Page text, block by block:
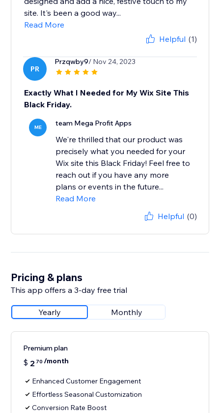
site. It's been a good way...
Read More
Helpful (1)
PR
Przqwby9/ Nov 24, 2023
Exactly What I Needed for My Wix Site This
Black Friday.
ME team Mega Profit Apps
We're thrilled that our product was
precisely what you needed for your
Wix site this Black Friday! Feel free to
reach out if you have any more
plans or events in the future...
Read More
Helpful (0)
Pricing & plans
This app offers a 3-day free trial
Yearly Monthly
Premium plan
$ 2 70 /month
Enhanced Customer Engagement
Effortless Seasonal Customization
Conversion Rate Boost